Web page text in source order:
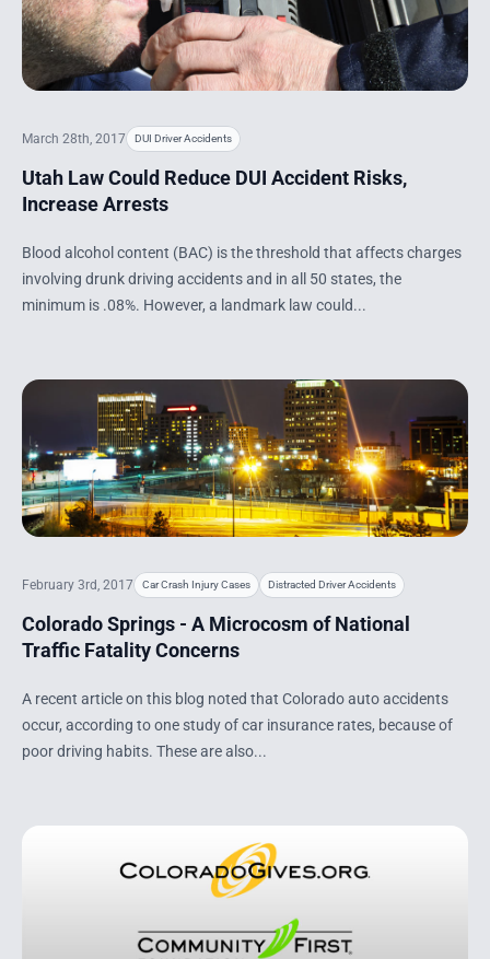
March 28th, 2017 DUI Driver Accidents
Utah Law Could Reduce DUI Accident Risks,
Increase Arrests
Blood alcohol content (BAC) is the threshold that affects charges
involving drunk driving accidents and in all 50 states, the
minimum is .08%. However, a landmark law could...
February 3rd, 2017 Car Crash Injury Cases Distracted Driver Accidents
Colorado Springs - A Microcosm of National
Traffic Fatality Concerns
A recent article on this blog noted that Colorado auto accidents
occur, according to one study of car insurance rates, because of
poor driving habits. These are also...